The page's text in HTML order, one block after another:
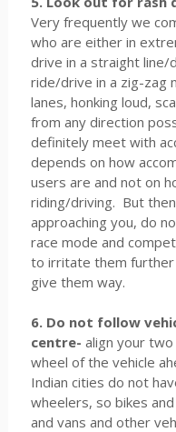
Very frequently we
who are either in
drive in a straight line/
ride/drive in a zig-zag
lanes, honking loud,
from any direction
definitely meet with
depends on how
users are and not on
riding/driving. But
approaching you, do
race mode and
to irritate them
give them way.
6. Do not follow
centre- align your
wheel of the vehicle
Indian cities do not
wheelers, so bikes
and vans and other